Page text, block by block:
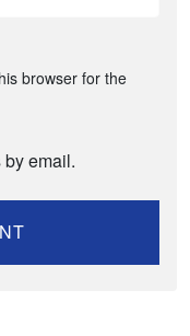
browser for the
email.